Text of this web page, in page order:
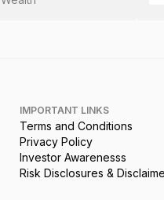
IMPORTANT LINKS
Terms and Conditions
Privacy Policy
Investor Awarenesss
Risk Disclosures &